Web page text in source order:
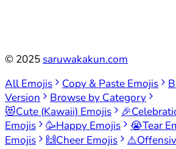
© 2025 saruwakakun.com
All Emojis
Copy & Paste Emojis
Version
Browse by Category
😻Cute (Kawaii) Emojis 🎉
Emojis
🥳Happy Emojis 😭Tear
Emojis
🙌Cheer Emojis ⚠️